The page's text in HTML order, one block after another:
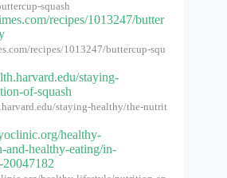
squash
recipes/1013247/butter
recipes/1013247/buttercup-squ
staying-
of-squash
staying-healthy/the-nutrit
healthy-
and-healthy-eating/in-
20047182